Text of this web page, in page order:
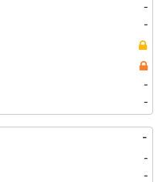
-
-
-
-
-
-
-